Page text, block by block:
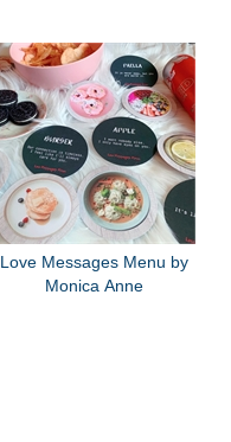
Love Messages Menu by
Monica Anne